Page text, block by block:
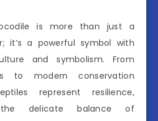
is more than just a
it’s a powerful symbol with
and symbolism. From
to modern conservation
represent resilience,
delicate balance of